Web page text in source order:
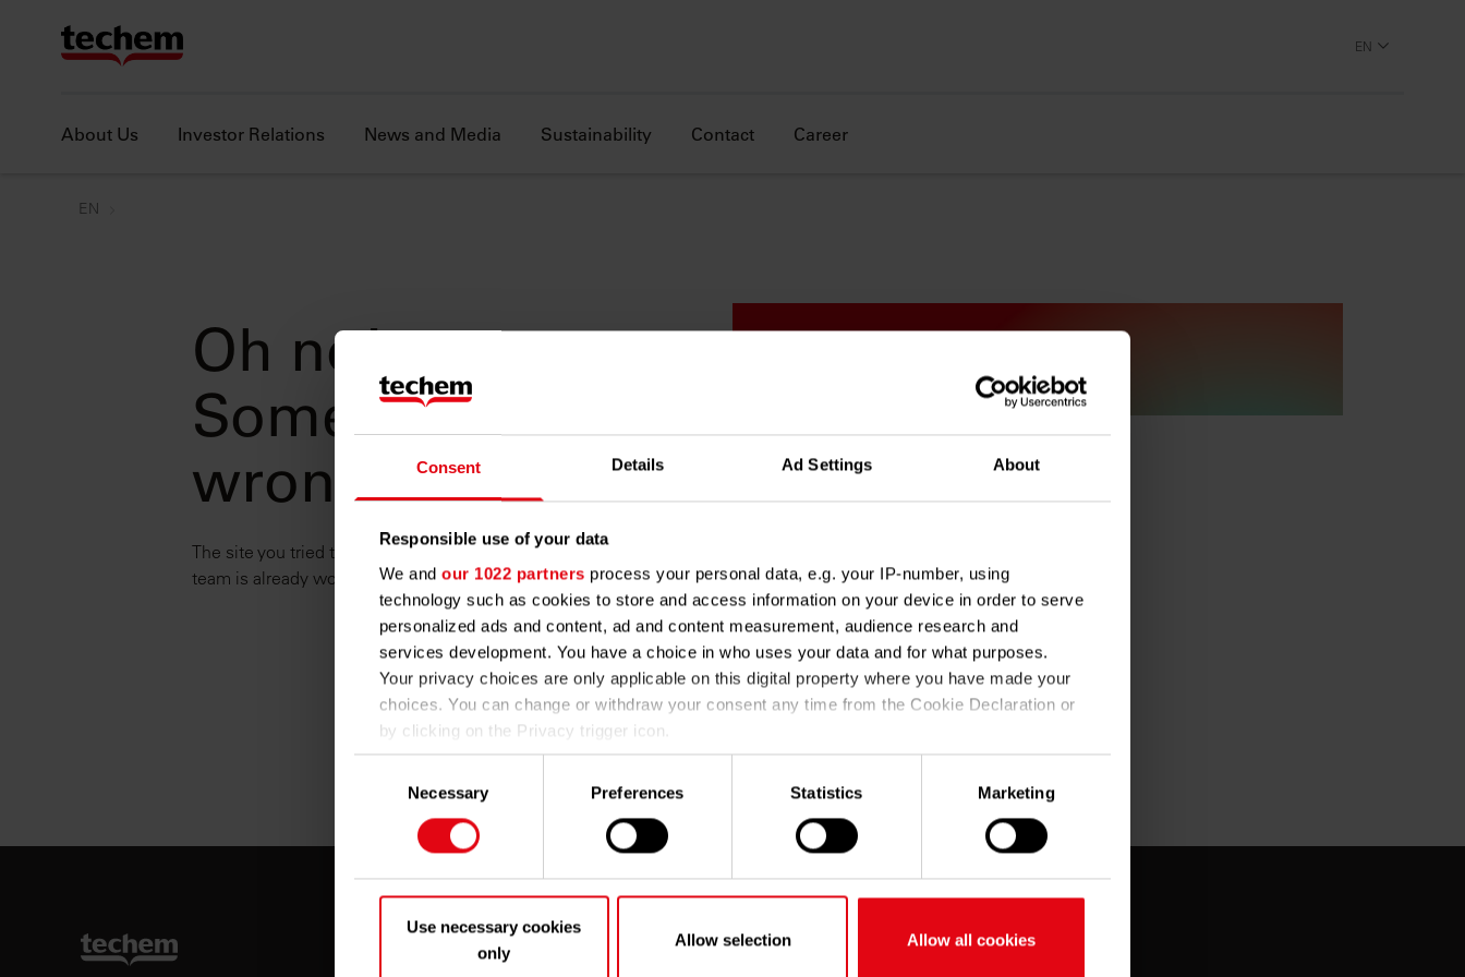
Consent Details Ad Settings About
Responsible use of your data
We and our 1022 partners process your personal data, e.g. your IP-number, using
technology such as cookies to store and access information on your device in order to serve
personalized ads and content, ad and content measurement, audience research and
services development. You have a choice in who uses your data and for what purposes.
Your privacy choices are only applicable on this digital property where you have made your
choices. You can change or withdraw your consent any time from the Cookie Declaration or
by clicking on the Privacy trigger icon.
If you allow, we would also like to:
several meters
Find out more about how your personal data is processed and set your preferences in the
details section.
SelectionNecessary Preferences Statistics Marketing
Use necessary cookies
only
Allow selection Allow all cookies
EN
About Us Investor Relations News and Media Sustainability Contact Career
EN
Oh no!
Something went
wrong.
The site you tried to reach is unavailable at the moment. Our
team is already working on it. Please try again later.
Go to techem.com